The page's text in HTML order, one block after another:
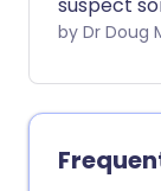
suspect
treatment
had a